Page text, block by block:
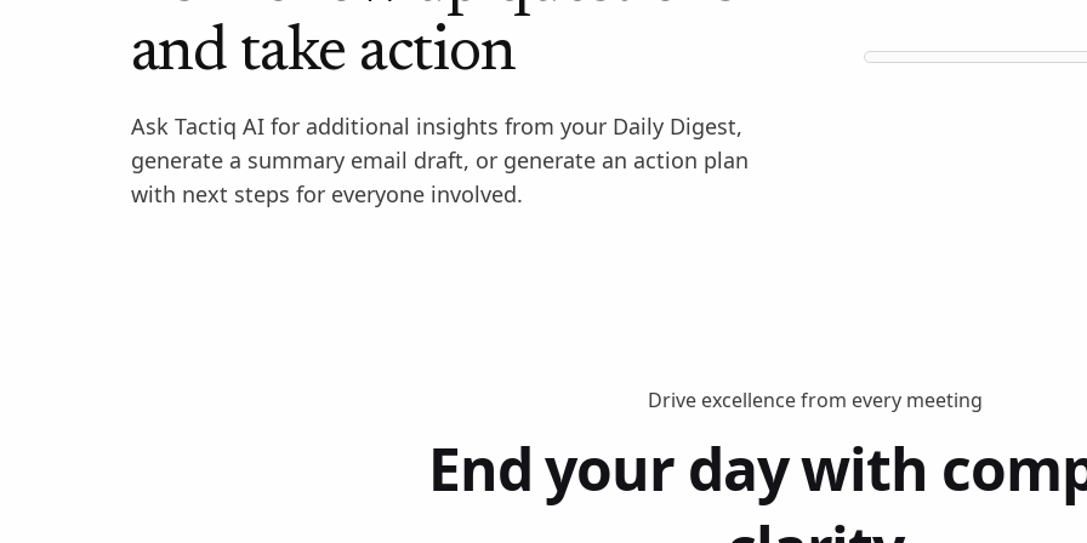
and take action
Ask Tactiq AI for additional insights from your Daily Digest,
generate a summary email draft, or generate an action plan
with next steps for everyone involved.
Drive excellence from every meeting
End your day with